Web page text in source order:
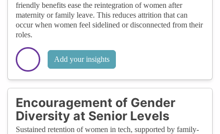
friendly benefits ease the reintegration of women after
maternity or family leave. This reduces attrition that can
occur when women feel sidelined or disconnected from their
roles.
Add your insights
Encouragement of Gender
Diversity at Senior Levels
Sustained retention of women in tech, supported by family-